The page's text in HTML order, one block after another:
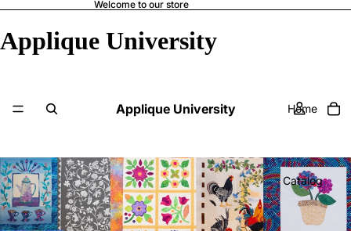
Welcome to our store
Applique University
Applique University Home
Catalog